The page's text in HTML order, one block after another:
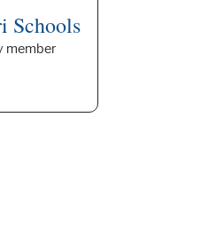
Schools
member